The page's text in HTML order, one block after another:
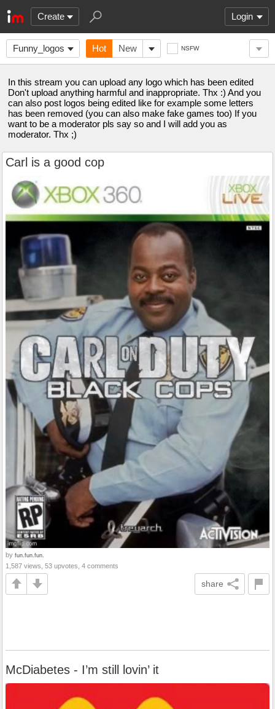
Create Login
Funny_logos Hot New NSFW
In this stream you can upload any logo which has been edited
Don't upload anything harmful and inappropriate. Thx :) And you
can also post logos being edited like for example some letters
has been removed (you can also make fake games too) If you
want to be a moderator pls say so and I will add you as
moderator. Thx ;)
Carl is a good cop
by fun.fun.fun.
1,587 views, 53 upvotes, 4 comments
share
McDiabetes - I’m still lovin’ it